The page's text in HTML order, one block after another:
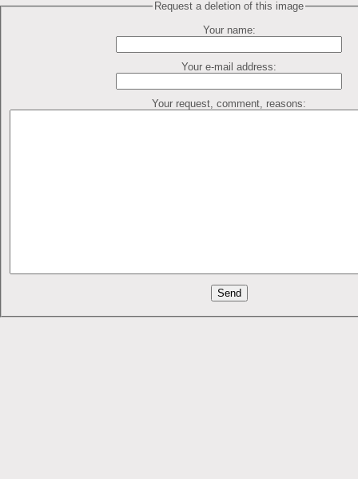
Request a deletion of this image
Your name:
Your e-mail address:
Your request, comment, reasons: